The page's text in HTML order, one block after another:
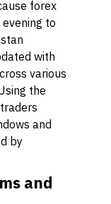
forex
to
with
various
the
and
by
and